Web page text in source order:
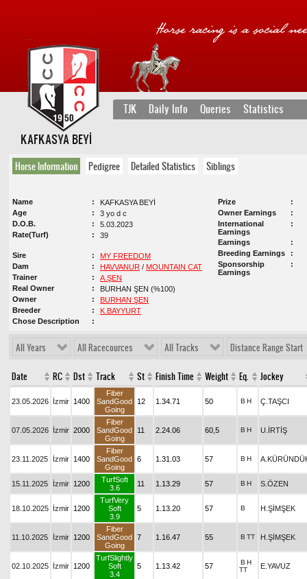
TJK Daily Info Queries Statistics
KAFKASYA BEYİ
Horse Information Pedigree Detailed Statistics Siblings
Name
KAFKASYA BEYİ
Age
3 yo d c
D.O.B.
5.03.2023
Rate(Turf)
39
Sire
MY FREEDOM
Dam
HAVVANUR / MOUNTAIN CAT
Trainer
A.ŞEN
Real Owner
BURHAN ŞEN (%100)
Owner
BURHAN ŞEN
Breeder
K.BAYYURT
Chose Description
Prize
Owner Earnings
International
Earnings
Earnings
Breeding Earnings
Sponsorship
Earnings
All Years All Racecources All Tracks Distance Range Start
Date RC Dst Track St Finish Time Weight Eq. Jockey
23.05.2026 İzmir 1400
Fiber
SandGood
Going
12 1.34.71 50 B H Ç.TAŞCI
07.05.2026 İzmir 2000
Fiber
SandGood
Going
11 2.24.06 60,5 B H U.İRTİŞ
23.11.2025 İzmir 1400
Fiber
SandGood
Going
6 1.31.03 57 B H
15.11.2025 İzmir 1200
TurfSoft
3.6
11 1.13.29 57 B H S.ÖZEN
18.10.2025 İzmir 1200
TurfVery
Soft
3.9
5 1.13.20 57 B H.ŞİMŞEK
11.10.2025 İzmir 1200
Fiber
SandGood
Going
7 1.16.47 55 B TT H.ŞİMŞEK
02.10.2025 İzmir 1200
TurfSlightly
Soft
3.4
5 1.13.42 57 B H
TT
E.YAVUZ